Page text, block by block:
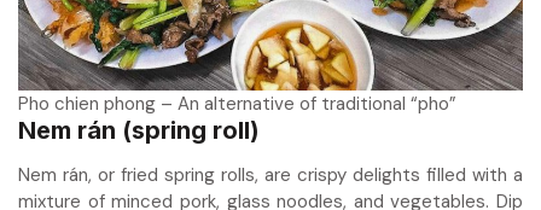
Pho chien phong – An alternative of traditional “pho”
Nem rán (spring roll)
Nem rán, or fried spring rolls, are crispy delights filled with a
mixture of minced pork, glass noodles, and vegetables. Dip